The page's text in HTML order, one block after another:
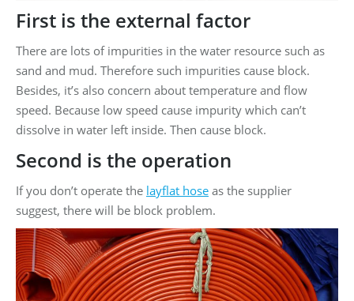
First is the external factor
There are lots of impurities in the water resource such as
sand and mud. Therefore such impurities cause block.
Besides, it’s also concern about temperature and flow
speed. Because low speed cause impurity which can’t
dissolve in water left inside. Then cause block.
Second is the operation
If you don’t operate the layflat hose as the supplier
suggest, there will be block problem.